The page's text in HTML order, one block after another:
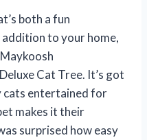
both a fun
to your home,
Cat Tree. It’s got
cats entertained for
makes it their
surprised how easy